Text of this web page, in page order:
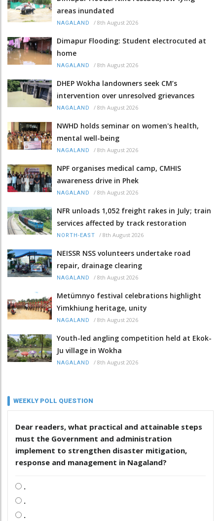
areas inundated
NAGALAND / 8th August 2026
Dimapur Flooding: Student electrocuted at
home
NAGALAND / 8th August 2026
DHEP Wokha landowners seek CM’s
intervention over unresolved grievances
NAGALAND / 8th August 2026
NWHD holds seminar on women's health,
mental well-being
NAGALAND / 8th August 2026
NPF organises medical camp, CMHIS
awareness drive in Phek
NAGALAND / 8th August 2026
NFR unloads 1,052 freight rakes in July; train
services affected by track restoration
NORTH-EAST / 8th August 2026
NEISSR NSS volunteers undertake road
repair, drainage clearing
NAGALAND / 8th August 2026
Metümnyo festival celebrations highlight
Yimkhiung heritage, unity
NAGALAND / 8th August 2026
Youth-led angling competition held at Ekok-
Ju village in Wokha
NAGALAND / 8th August 2026
WEEKLY POLL QUESTION
Dear readers, what practical and attainable steps
must the Government and administration
implement to strengthen disaster mitigation,
response and management in Nagaland?
.
.
.